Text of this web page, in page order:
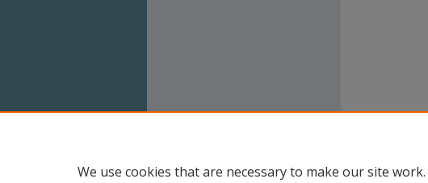
We use cookies that are necessary to make our site